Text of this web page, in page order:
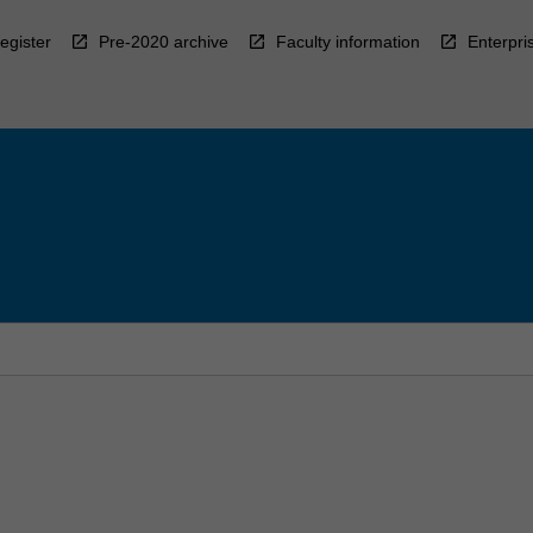
Pre-2020 archive Faculty information